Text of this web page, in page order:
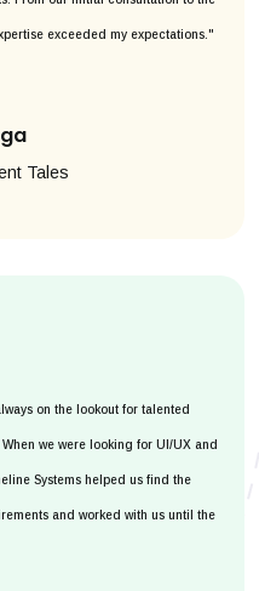
exceeded my expectations."
Tales
on the lookout for talented
we were looking for UI/UX and
Systems helped us find the
and worked with us until the